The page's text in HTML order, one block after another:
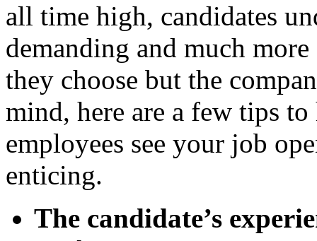
all time high, candidates
demanding and much
they choose but the
mind, here are a few tips
employees see your job
enticing.
The candidate’s